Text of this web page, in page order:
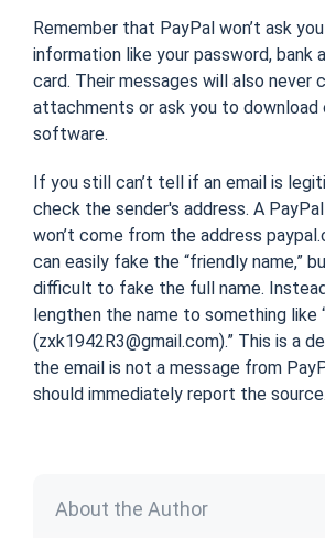
Remember that PayPal won’t ask
information like your password, bank
card. Their messages will also never
attachments or ask you to download
software.
If you still can’t tell if an email is
check the sender's address. A
won’t come from the address
can easily fake the “friendly name,”
difficult to fake the full name.
lengthen the name to something like
(zxk1942R3@gmail.com).” This is a
the email is not a message from
should immediately report the source.
About the Author